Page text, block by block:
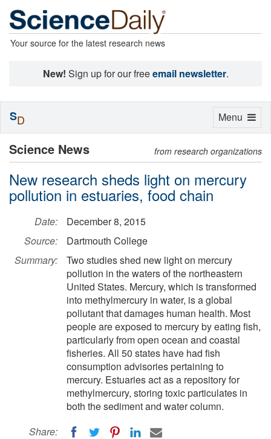
Your source for the latest research news
New! Sign up for our freeemail newsletter.
Science News from research organizations
New research sheds light on mercury
pollution in estuaries, food chain
Date:
December 8, 2015
Source:
Dartmouth College
Summary:
Two studies shed new light on mercury
pollution in the waters of the northeastern
United States. Mercury, which is transformed
into methylmercury in water, is a global
pollutant that damages human health. Most
people are exposed to mercury by eating fish,
particularly from open ocean and coastal
fisheries. All 50 states have had fish
consumption advisories pertaining to
mercury. Estuaries act as a repository for
methylmercury, storing toxic particulates in
both the sediment and water column.
Share:
Toggle
Menu
SD